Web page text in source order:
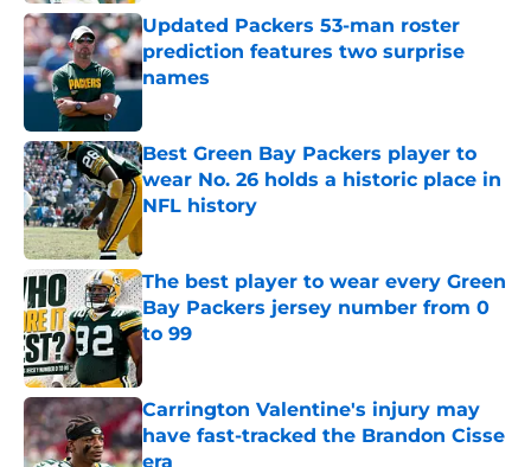
Updated Packers 53-man roster
prediction features two surprise
names
Best Green Bay Packers player to
wear No. 26 holds a historic place in
NFL history
The best player to wear every Green
Bay Packers jersey number from 0
to 99
Published by on Invalid Date
Carrington Valentine's injury may
have fast-tracked the Brandon Cisse
era